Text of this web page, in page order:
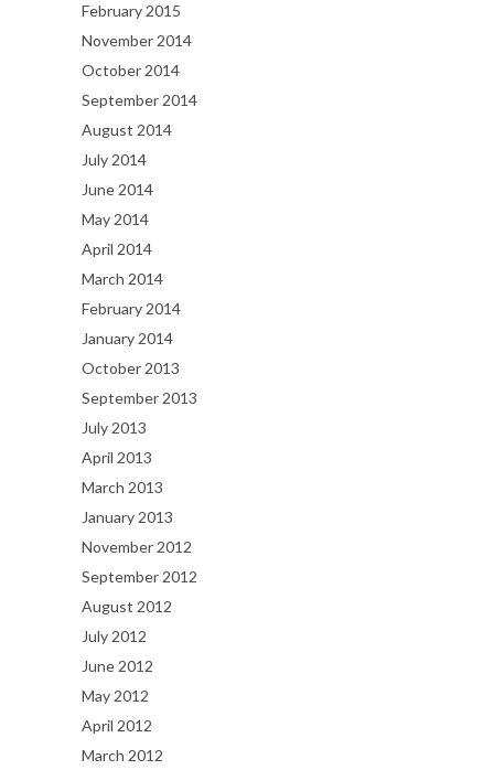
February 2015
November 2014
October 2014
September 2014
August 2014
July 2014
June 2014
May 2014
April 2014
March 2014
February 2014
January 2014
October 2013
September 2013
July 2013
April 2013
March 2013
January 2013
November 2012
September 2012
August 2012
July 2012
June 2012
May 2012
April 2012
March 2012